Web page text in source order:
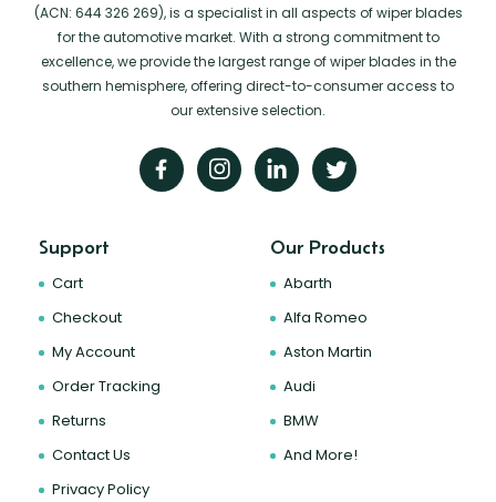
(ACN: 644 326 269), is a specialist in all aspects of wiper blades
for the automotive market. With a strong commitment to
excellence, we provide the largest range of wiper blades in the
southern hemisphere, offering direct-to-consumer access to
our extensive selection.
Support
Cart
Checkout
My Account
Order Tracking
Returns
Contact Us
Privacy Policy
Our Products
Abarth
Alfa Romeo
Aston Martin
Audi
BMW
And More!